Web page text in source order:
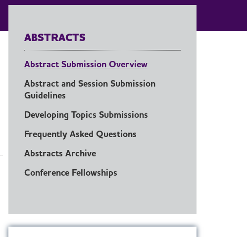
ABSTRACTS
Abstract Submission Overview
Abstract and Session Submission
Guidelines
Developing Topics Submissions
Frequently Asked Questions
Abstracts Archive
Conference Fellowships